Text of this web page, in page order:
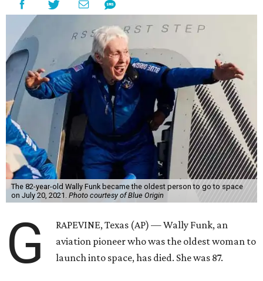
The 82-year-old Wally Funk became the oldest person to go to space
on July 20, 2021. Photo courtesy of Blue Origin
G
RAPEVINE, Texas (AP) — Wally Funk, an
aviation pioneer who was the oldest woman to
launch into space, has died. She was 87.